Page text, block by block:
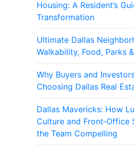
Housing: A Resident’s
Transformation
Ultimate Dallas
Walkability, Food, Parks
Why Buyers and
Choosing Dallas Real
Dallas Mavericks: How
Culture and Front‑Office
the Team Compelling